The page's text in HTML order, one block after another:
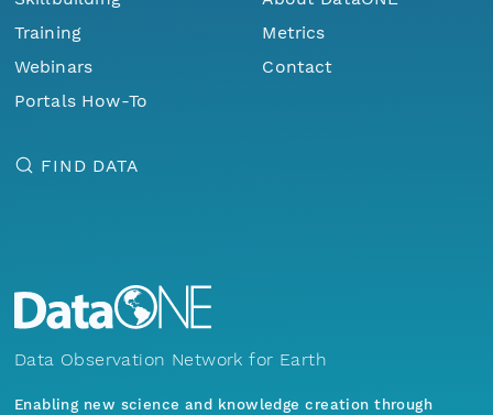
Training
Webinars
Portals How-To
Metrics
Contact
FIND DATA
Data Observation Network for Earth
Enabling new science and knowledge creation through